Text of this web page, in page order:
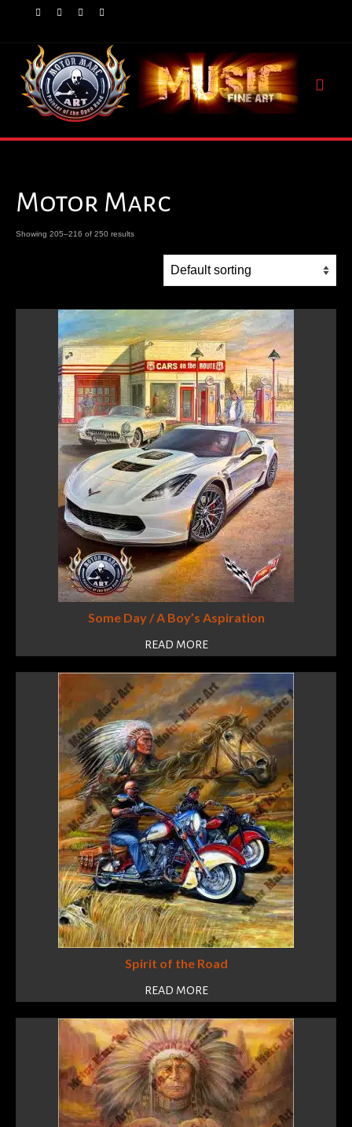
Motor Marc
Showing 205–216 of 250 results
Some Day / A Boy’s Aspiration
READ MORE
Spirit of the Road
READ MORE